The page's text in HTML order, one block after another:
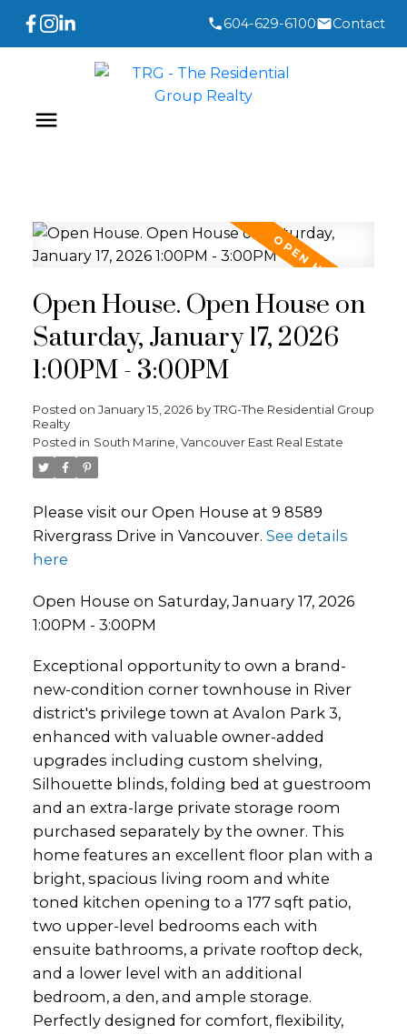
604-629-6100 Contact
Open House. Open House on
Saturday, January 17, 2026
1:00PM - 3:00PM
Posted on January 15, 2026 byTRG-The Residential Group
Realty
Posted in South Marine, Vancouver East Real Estate
Please visit our Open House at 9 8589
Rivergrass Drive in Vancouver. See details
here
Open House on Saturday, January 17, 2026
1:00PM - 3:00PM
Exceptional opportunity to own a brand-
new-condition corner townhouse in River
district's privilege town at Avalon Park 3,
enhanced with valuable owner-added
upgrades including custom shelving,
Silhouette blinds, folding bed at guestroom
and an extra-large private storage room
purchased separately by the owner. This
home features an excellent floor plan with a
bright, spacious living room and white
toned kitchen opening to a 177 sqft patio,
two upper-level bedrooms each with
ensuite bathrooms, a private rooftop deck,
and a lower level with an additional
bedroom, a den, and ample storage.
Perfectly designed for comfort, flexibility,